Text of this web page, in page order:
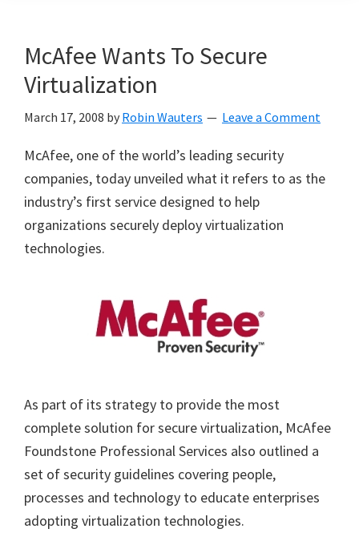
McAfee Wants To Secure
Virtualization
March 17, 2008 by Robin Wauters Leave a Comment
McAfee, one of the world’s leading security
companies, today unveiled what it refers to as the
industry’s first service designed to help
organizations securely deploy virtualization
technologies.
As part of its strategy to provide the most
complete solution for secure virtualization, McAfee
Foundstone Professional Services also outlined a
set of security guidelines covering people,
processes and technology to educate enterprises
adopting virtualization technologies.